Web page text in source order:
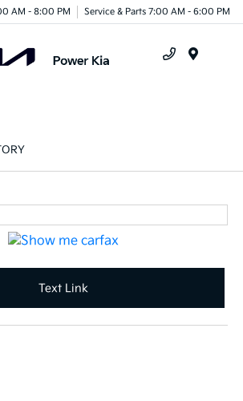
AM - 8:00 PM Service & Parts 7:00 AM - 6:00 PM
Text Link